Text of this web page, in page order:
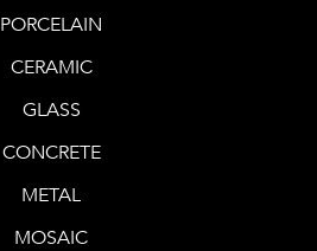
PORCELAIN
CERAMIC
GLASS
CONCRETE
METAL
MOSAIC